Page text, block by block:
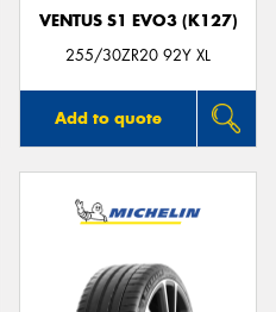
VENTUS S1 EVO3 (K127)
255/30ZR20 92Y XL
Add to quote